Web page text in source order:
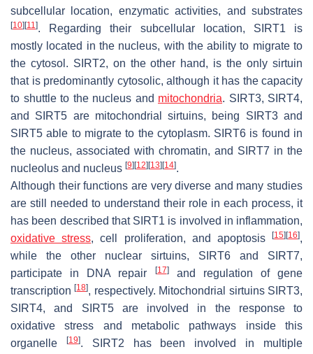
subcellular location, enzymatic activities, and substrates
[10][11 ]. Regarding their subcellular location, SIRT1 is
mostly located in the nucleus, with the ability to migrate to
the cytosol. SIRT2, on the other hand, is the only sirtuin
that is predominantly cytosolic, although it has the capacity
to shuttle to the nucleus and mitochondria. SIRT3, SIRT4,
and SIRT5 are mitochondrial sirtuins, being SIRT3 and
SIRT5 able to migrate to the cytoplasm. SIRT6 is found in
the nucleus, associated with chromatin, and SIRT7 in the
nucleolus and nucleus [9][12][13][14].
Although their functions are very diverse and many studies
are still needed to understand their role in each process, it
has been described that SIRT1 is involved in inflammation,
oxidative stress, cell proliferation, and apoptosis[15][16],
while the other nuclear sirtuins, SIRT6 and SIRT7,
participate in DNA repair
[17]and regulation of gene
transcription[18], respectively. Mitochondrial sirtuins SIRT3,
SIRT4, and SIRT5 are involved in the response to
oxidative stress and metabolic pathways inside this
organelle
[19]. SIRT2 has been involved in multiple